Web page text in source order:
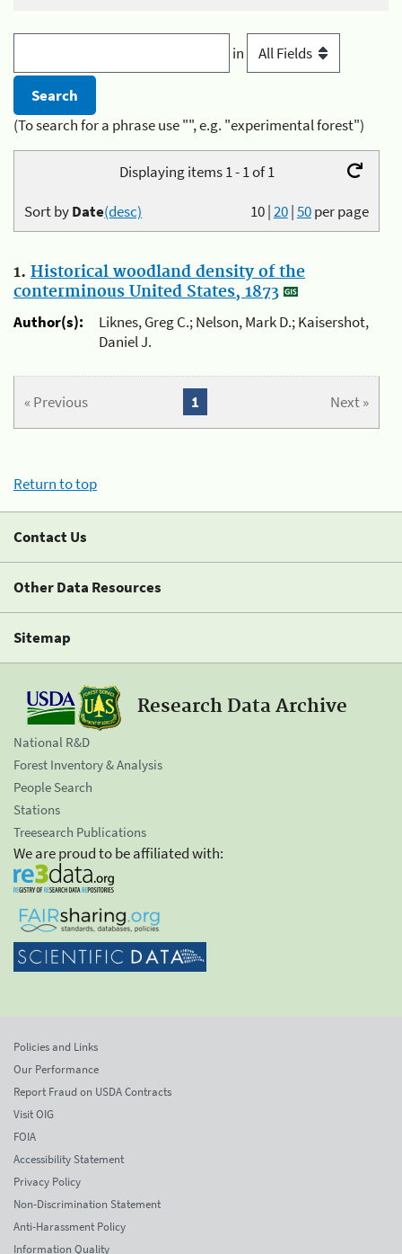
in
(To search for a phrase use "", e.g. "experimental forest")
Displaying items 1 - 1 of 1
10|20|50per page
Sort byDate(desc)
1. Historical woodland density of the
conterminous United States, 1873
Author(s):
Liknes, Greg C.; Nelson, Mark D.; Kaisershot,
Daniel J.
« Previous Next »
1
Return to top
Contact Us
Other Data Resources
Sitemap
Research Data Archive
National R&D
Forest Inventory & Analysis
People Search
Stations
Treesearch Publications
We are proud to be affiliated with:
Policies and Links
Our Performance
Report Fraud on USDA Contracts
Visit OIG
FOIA
Accessibility Statement
Privacy Policy
Non-Discrimination Statement
Anti-Harassment Policy
Information Quality